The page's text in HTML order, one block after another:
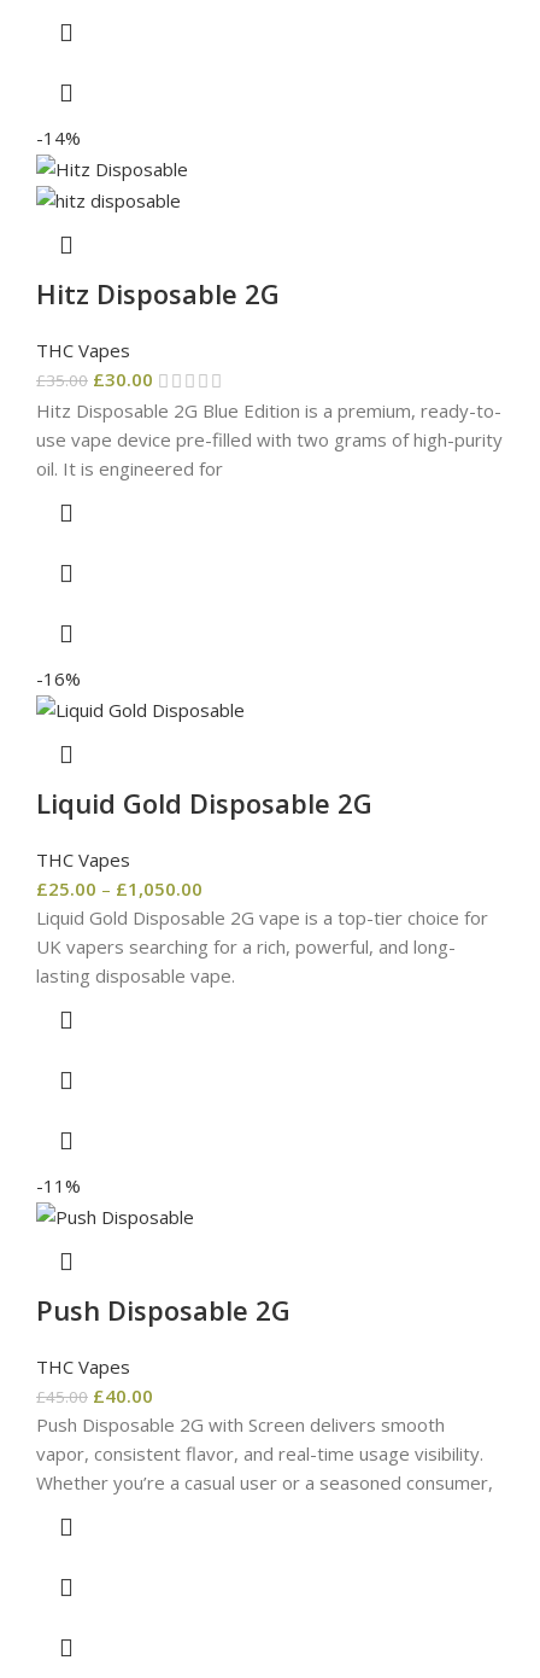
-14%
Hitz Disposable 2G
THC Vapes
£35.00 £30.00
Hitz Disposable 2G Blue Edition is a premium, ready-to-
use vape device pre-filled with two grams of high-purity
oil. It is engineered for
-16%
Liquid Gold Disposable 2G
THC Vapes
£25.00 – £1,050.00
Liquid Gold Disposable 2G vape is a top-tier choice for
UK vapers searching for a rich, powerful, and long-
lasting disposable vape.
-11%
Push Disposable 2G
THC Vapes
£45.00 £40.00
Push Disposable 2G with Screen delivers smooth
vapor, consistent flavor, and real-time usage visibility.
Whether you’re a casual user or a seasoned consumer,